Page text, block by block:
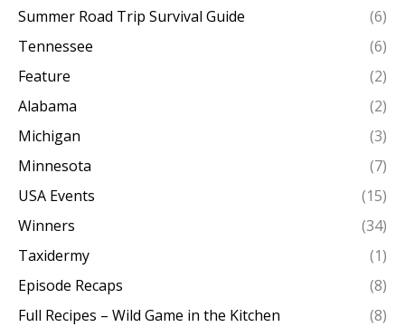
Summer Road Trip Survival Guide
(6)
Tennessee
(6)
Feature
(2)
Alabama
(2)
Michigan
(3)
Minnesota
(7)
USA Events
(15)
Winners
(34)
Taxidermy
(1)
Episode Recaps
(8)
Full Recipes – Wild Game in the Kitchen
(8)